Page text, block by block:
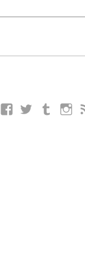
FacebookTwitterTumblr